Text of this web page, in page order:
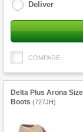
Deliver
COMPARE
Delta Plus Arona
Boots (727JH)